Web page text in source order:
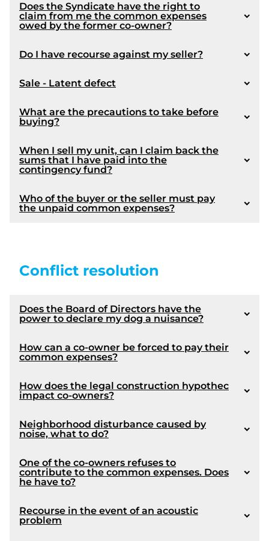
Does the Syndicate have the right to
claim from me the common expenses
owed by the former co-owner?
Do I have recourse against my seller?
Sale - Latent defect
What are the precautions to take before
buying?
When I sell my unit, can I claim back the
sums that I have paid into the
contingency fund?
Who of the buyer or the seller must pay
the unpaid common expenses?
Conflict resolution
Does the Board of Directors have the
power to declare my dog ​​a nuisance?
How can a co-owner be forced to pay their
common expenses?
How does the legal construction hypothec
impact co-owners?
Neighborhood disturbance caused by
noise, what to do?
One of the co-owners refuses to
contribute to the common expenses. Does
he have to?
Recourse in the event of an acoustic
problem